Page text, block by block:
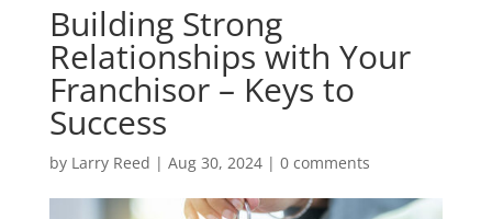
Building Strong
Relationships with Your
Franchisor – Keys to
Success
by Larry Reed | Aug 30, 2024| 0 comments